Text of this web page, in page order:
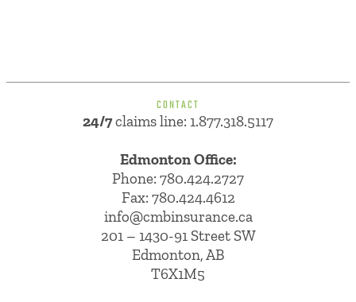
CONTACT
24/7claims line: 1.877.318.5117
Edmonton Office:
Phone: 780.424.2727
Fax: 780.424.4612
info@cmbinsurance.ca
201 – 1430-91 Street SW
Edmonton, AB
T6X1M5